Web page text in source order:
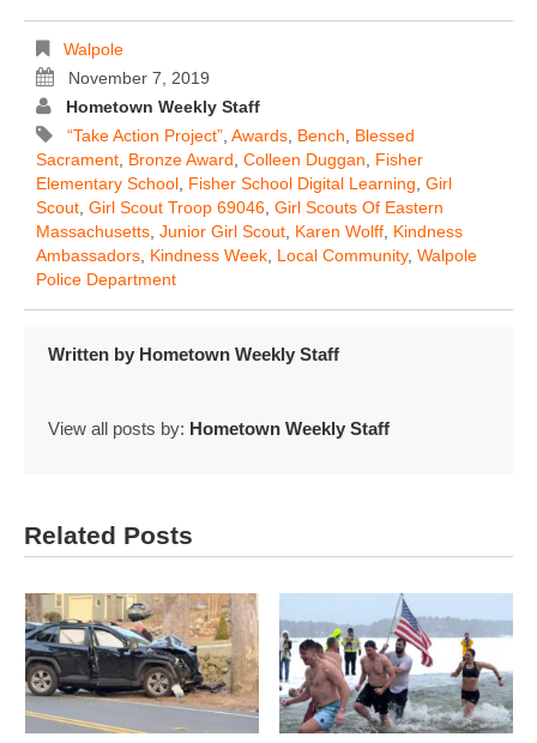
Walpole
November 7, 2019
Hometown Weekly Staff
“take Action Project” Awards Bench
Blessed
Sacrament Bronze Award Colleen Duggan
Fisher
Elementary School Fisher School Digital Learning Girl
Scout Girl Scout Troop 69046 Girl Scouts Of Eastern
Massachusetts Junior Girl Scout Karen Wolff Kindness
Ambassadors Kindness Week Local Community, Walpole
Police Department
Written by Hometown Weekly Staff
View all posts by: Hometown Weekly Staff
Related Posts